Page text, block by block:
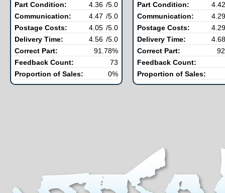
Part Condition: 4.36 /5.0
Communication:
4.47 /5.0
Postage Costs:
4.05 /5.0
Delivery Time:
4.56 /5.0
Correct Part:
91.78%
Feedback Count:
73
Proportion of Sales:
0%
Part Condition:
4.42
Communication:
4.29
Postage Costs:
4.29
Delivery Time:
4.68
Correct Part:
Feedback Count:
Proportion of Sales: